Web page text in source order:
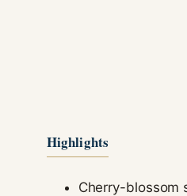
Highlights
Cherry-blossom